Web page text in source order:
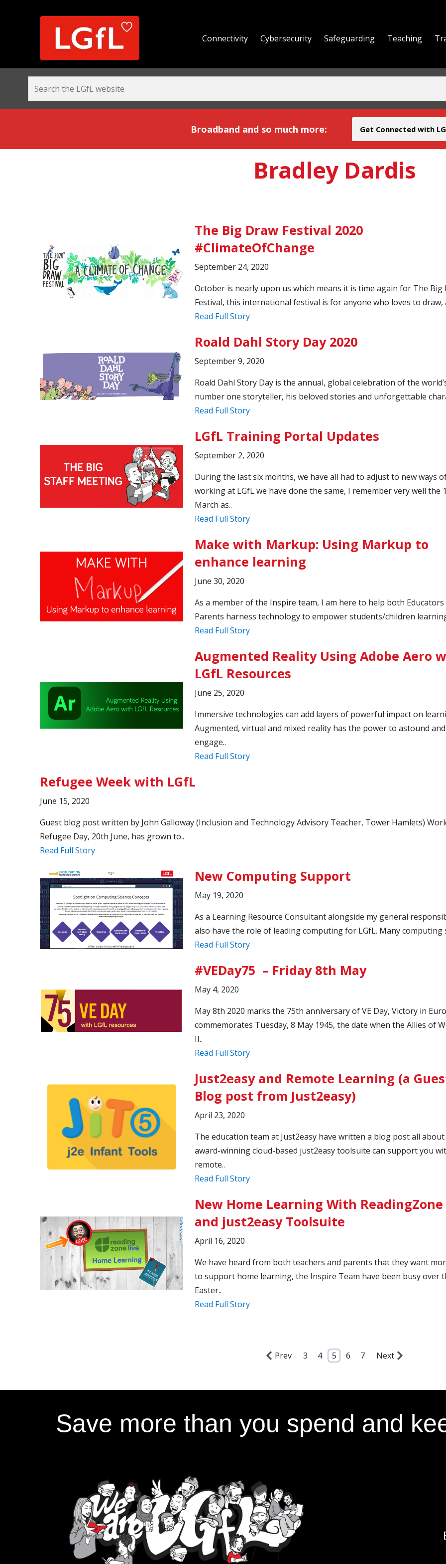
Broadband and Beyond
Connectivity Cybersecurity Safeguarding Teaching
Broadband and so much more: Get Connected with
Bradley Dardis
The Big Draw Festival 2020
#ClimateOfChange
September 24, 2020
October is nearly upon us which means it is time again for The Big
Festival, this international festival is for anyone who loves to draw,
Read Full Story
Roald Dahl Story Day 2020
September 9, 2020
Roald Dahl Story Day is the annual, global celebration of the
number one storyteller, his beloved stories and unforgettable
Read Full Story
LGfL Training Portal Updates
September 2, 2020
During the last six months, we have all had to adjust to new ways
working at LGfL we have done the same, I remember very well the
March as..
Read Full Story
Make with Markup: Using Markup to
enhance learning
June 30, 2020
As a member of the Inspire team, I am here to help both Educators
Parents harness technology to empower students/children
Read Full Story
Augmented Reality Using Adobe Aero
LGfL Resources
June 25, 2020
Immersive technologies can add layers of powerful impact on
Augmented, virtual and mixed reality has the power to astound and
engage..
Read Full Story
Refugee Week with LGfL
June 15, 2020
Guest blog post written by John Galloway (Inclusion and Technology Advisory Teacher, Tower Hamlets)
Refugee Day, 20th June, has grown to..
Read Full Story
New Computing Support
May 19, 2020
As a Learning Resource Consultant alongside my general
also have the role of leading computing for LGfL. Many computing
Read Full Story
#VEDay75 – Friday 8th May
May 4, 2020
May 8th 2020 marks the 75th anniversary of VE Day, Victory in
commemorates Tuesday, 8 May 1945, the date when the Allies of
II..
Read Full Story
Just2easy and Remote Learning (a
Blog post from Just2easy)
April 23, 2020
The education team at Just2easy have written a blog post all
award-winning cloud-based just2easy toolsuite can support you
remote..
Read Full Story
New Home Learning With ReadingZone
and just2easy Toolsuite
April 16, 2020
We have heard from both teachers and parents that they want
to support home learning, the Inspire Team have been busy over
Easter..
Read Full Story
Prev 3 4 5 6 7 Next
Save more than you spend and